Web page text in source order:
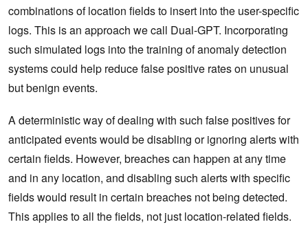
combinations of location fields to insert into the user-specific
logs. This is an approach we call Dual-GPT. Incorporating
such simulated logs into the training of anomaly detection
systems could help reduce false positive rates on unusual
but benign events.
A deterministic way of dealing with such false positives for
anticipated events would be disabling or ignoring alerts with
certain fields. However, breaches can happen at any time
and in any location, and disabling such alerts with specific
fields would result in certain breaches not being detected.
This applies to all the fields, not just location-related fields.